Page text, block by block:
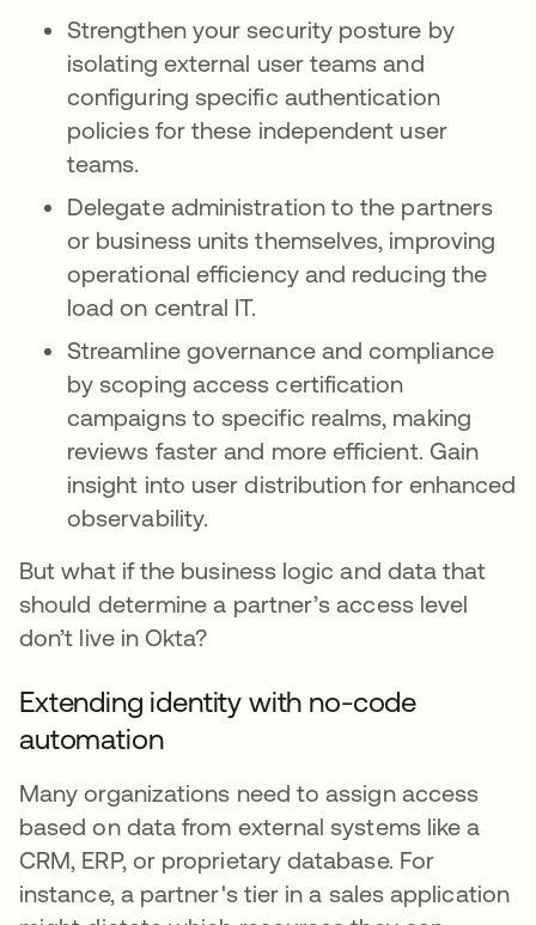
Strengthen your security posture by
isolating external user teams and
configuring specific authentication
policies for these independent user
teams.
Delegate administration to the partners
or business units themselves, improving
operational efficiency and reducing the
load on central IT.
Streamline governance and compliance
by scoping access certification
campaigns to specific realms, making
reviews faster and more efficient. Gain
insight into user distribution for enhanced
observability.
But what if the business logic and data that
should determine a partner’s access level
don’t live in Okta?
Extending identity with no-code
automation
Many organizations need to assign access
based on data from external systems like a
CRM, ERP, or proprietary database. For
instance, a partner's tier in a sales application